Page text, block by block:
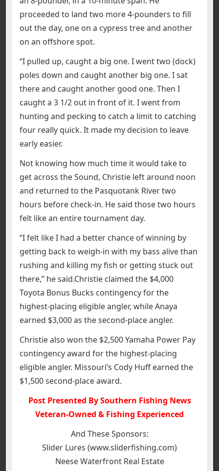
proceeded to land two more 4-pounders to fill
out the day, one on a cypress tree and another
on an offshore spot.
“I pulled up, caught a big one. I went two (dock)
poles down and caught another big one. I sat
there and caught another good one. Then I
caught a 3 1/2 out in front of it. I went from
hunting and pecking to catch a limit to catching
four really quick. It made my decision to leave
early easier.
Not knowing how much time it would take to
get across the Sound, Christie left around noon
and returned to the Pasquotank River two
hours before check-in. He said those two hours
felt like an entire tournament day.
“I felt like I had a better chance of winning by
getting back to weigh-in with my bass alive than
rushing and killing my fish or getting stuck out
there,” he said.Christie claimed the $4,000
Toyota Bonus Bucks contingency for the
highest-placing eligible angler, while Anaya
earned $3,000 as the second-place angler.
Christie also won the $2,500 Yamaha Power Pay
contingency award for the highest-placing
eligible angler. Missouri’s Cody Huff earned the
$1,500 second-place award.
Post Presented By Southern Fishing News
Veteran-Owned & Fishing Experienced
And These Sponsors:
Slider Lures (www.sliderfishing.com)
Neese Waterfront Real Estate